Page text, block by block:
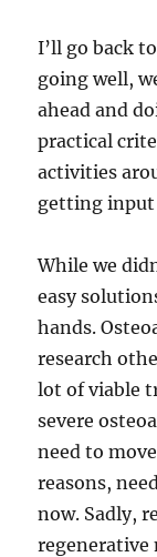
I’ll go back
going well,
ahead and
practical
activities
getting input
While we
easy
hands.
research
lot of viable
severe
need to
reasons,
now. Sadly,
regenerative